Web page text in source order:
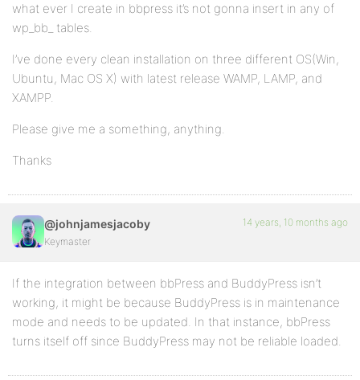
what ever I create in bbpress it’s not gonna insert in any of
wp_bb_ tables.
I’ve done every clean installation on three different OS(Win,
Ubuntu, Mac OS X) with latest release WAMP, LAMP, and
XAMPP.
Please give me a something, anything.
Thanks
@johnjamesjacoby
Keymaster
14 years, 10 months ago
If the integration between bbPress and BuddyPress isn’t
working, it might be because BuddyPress is in maintenance
mode and needs to be updated. In that instance, bbPress
turns itself off since BuddyPress may not be reliable loaded.